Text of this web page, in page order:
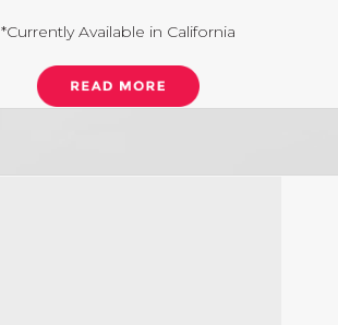
*Currently Available in California